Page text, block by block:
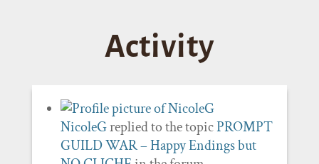
Activity
NicoleGreplied to the topicPROMPT
GUILD WAR – Happy Endings but